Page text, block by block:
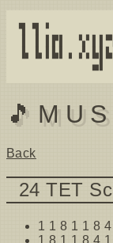
▜ ▜ ▘
▐ ▐ ▌▛▌  ▚▘▌▌▀▌
▐▖▐▖▌▙▌▗
Back
24 TET
1 1 8 1 1 8
1 8 1 1 8 4